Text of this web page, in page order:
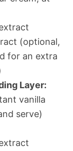
(optional,
for an extra
Layer:
vanilla
serve)